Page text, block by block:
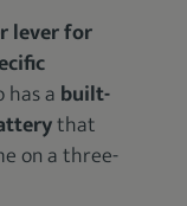
lever for
has a built-
that
on a three-